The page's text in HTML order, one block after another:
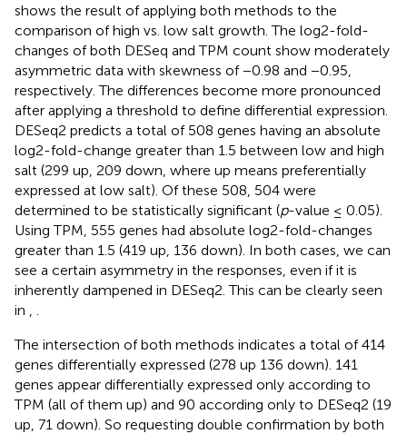
shows the result of applying both methods to the
comparison of high vs. low salt growth. The log2-fold-
changes of both DESeq and TPM count show moderately
asymmetric data with skewness of −0.98 and −0.95,
respectively. The differences become more pronounced
after applying a threshold to define differential expression.
DESeq2 predicts a total of 508 genes having an absolute
log2-fold-change greater than 1.5 between low and high
salt (299 up, 209 down, where up means preferentially
expressed at low salt). Of these 508, 504 were
determined to be statistically significant (p-value ≤ 0.05).
Using TPM, 555 genes had absolute log2-fold-changes
greater than 1.5 (419 up, 136 down). In both cases, we can
see a certain asymmetry in the responses, even if it is
inherently dampened in DESeq2. This can be clearly seen
in
The intersection of both methods indicates a total of 414
genes differentially expressed (278 up 136 down). 141
genes appear differentially expressed only according to
TPM (all of them up) and 90 according only to DESeq2 (19
up, 71 down). So requesting double confirmation by both